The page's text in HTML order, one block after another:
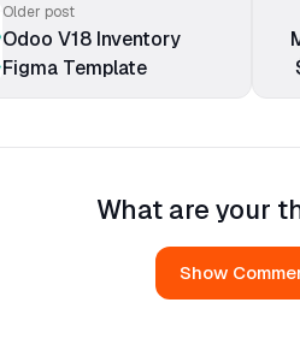
Older post
Odoo V18 Inventory
Figma Template
What are your
Show